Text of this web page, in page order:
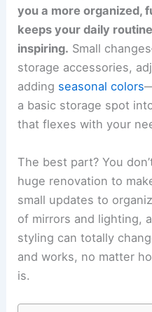
you a more organized,
keeps your daily
inspiring. Small
storage accessories,
adding seasonal colors
a basic storage spot
that flexes with your
The best part? You
huge renovation to
small updates to
of mirrors and lighting,
styling can totally
and works, no matter
is.